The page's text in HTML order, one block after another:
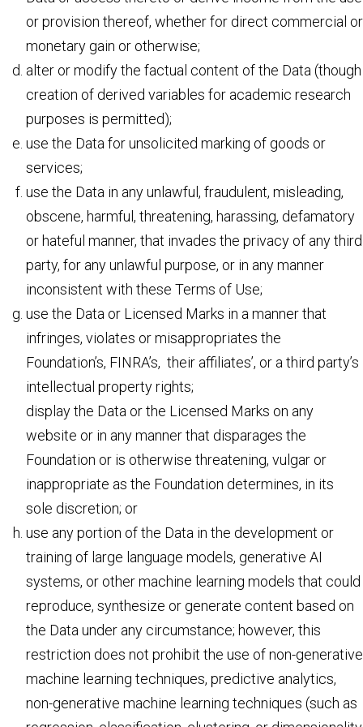
or provision thereof, whether for direct commercial or
monetary gain or otherwise;
alter or modify the factual content of the Data (though
creation of derived variables for academic research
purposes is permitted);
use the Data for unsolicited marking of goods or
services;
use the Data in any unlawful, fraudulent, misleading,
obscene, harmful, threatening, harassing, defamatory
or hateful manner, that invades the privacy of any third
party, for any unlawful purpose, or in any manner
inconsistent with these Terms of Use;
use the Data or Licensed Marks in a manner that
infringes, violates or misappropriates the
Foundation’s, FINRA’s, their affiliates’, or a third party’s
intellectual property rights;
display the Data or the Licensed Marks on any
website or in any manner that disparages the
Foundation or is otherwise threatening, vulgar or
inappropriate as the Foundation determines, in its
sole discretion; or
use any portion of the Data in the development or
training of large language models, generative AI
systems, or other machine learning models that could
reproduce, synthesize or generate content based on
the Data under any circumstance; however, this
restriction does not prohibit the use of non-generative
machine learning techniques, predictive analytics,
non-generative machine learning techniques (such as